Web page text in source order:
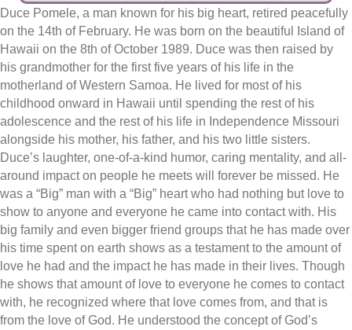
Duce Pomele, a man known for his big heart, retired peacefully
on the 14th of February. He was born on the beautiful Island of
Hawaii on the 8th of October 1989. Duce was then raised by
his grandmother for the first five years of his life in the
motherland of Western Samoa. He lived for most of his
childhood onward in Hawaii until spending the rest of his
adolescence and the rest of his life in Independence Missouri
alongside his mother, his father, and his two little sisters.
Duce’s laughter, one-of-a-kind humor, caring mentality, and all-
around impact on people he meets will forever be missed. He
was a “Big” man with a “Big” heart who had nothing but love to
show to anyone and everyone he came into contact with. His
big family and even bigger friend groups that he has made over
his time spent on earth shows as a testament to the amount of
love he had and the impact he has made in their lives. Though
he shows that amount of love to everyone he comes to contact
with, he recognized where that love comes from, and that is
from the love of God. He understood the concept of God’s